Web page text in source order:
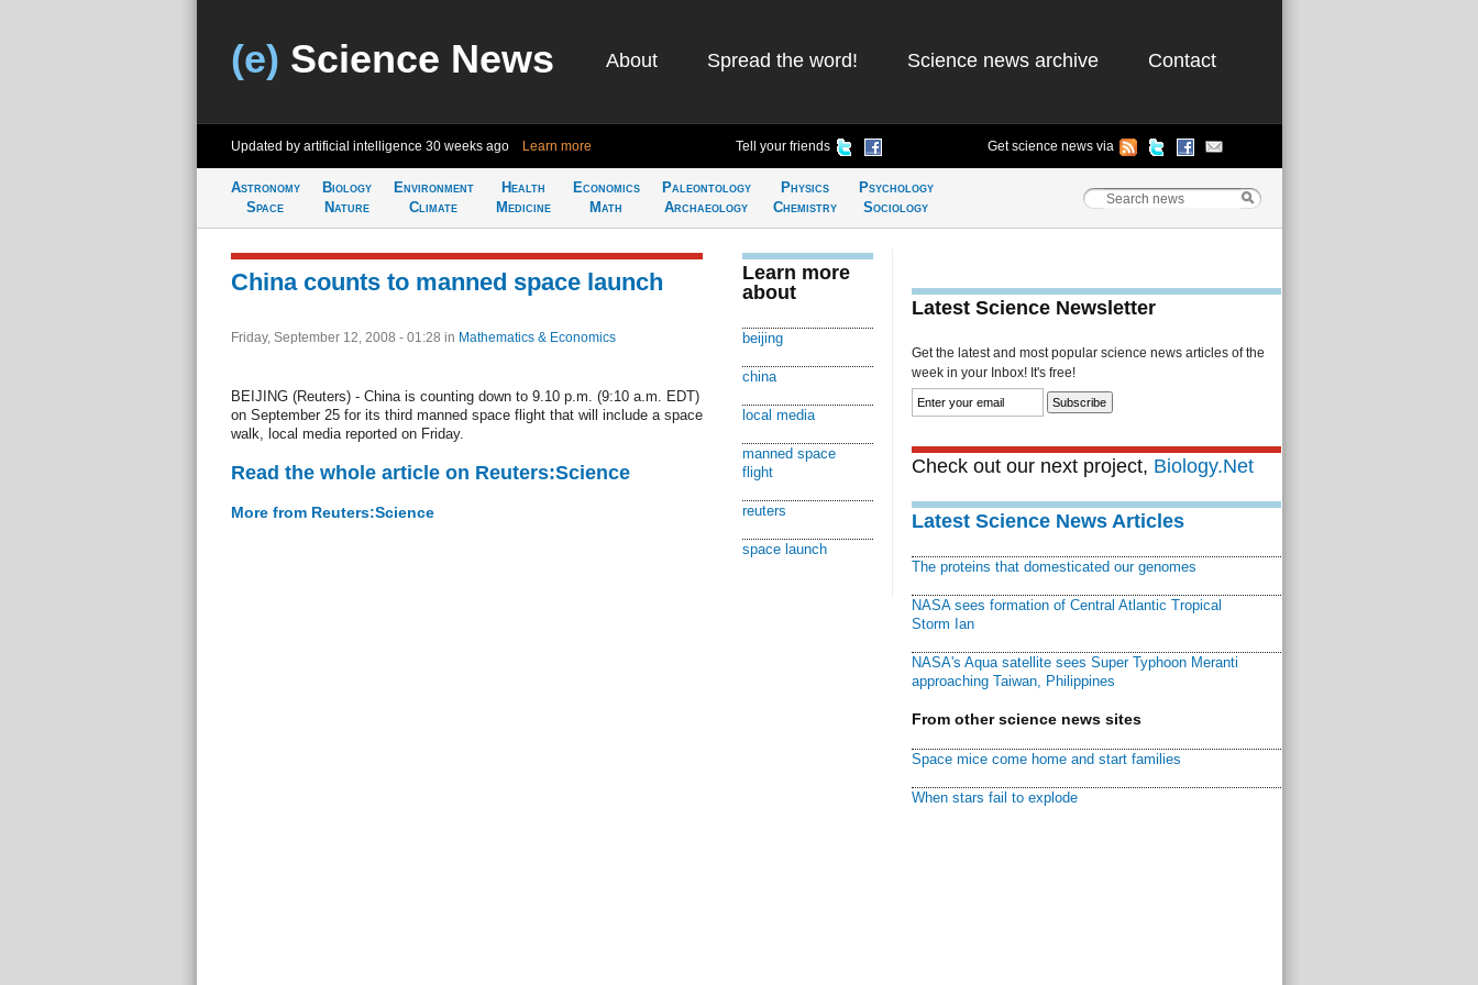
(e) Science News About Spread the word! Science news archive Contact
Updated by artificial intelligence 30 weeks ago Learn more Tell your friends Get science news via
Astronomy
Space
Biology
Nature
Environment
Climate
Health
Medicine
Economics
Math
Paleontology
Archaeology
Physics
Chemistry
Psychology
Sociology
China counts to manned space launch
Friday, September 12, 2008 - 01:28 in Mathematics & Economics
BEIJING (Reuters) - China is counting down to 9.10 p.m. (9:10 a.m. EDT)
on September 25 for its third manned space flight that will include a space
walk, local media reported on Friday.
Read the whole article on Reuters:Science
More from Reuters:Science
Learn more
about
beijing
china
local media
manned space
flight
reuters
space launch
Latest Science Newsletter
Get the latest and most popular science news articles of the
week in your Inbox! It's free!
Check out our next project, Biology.Net
Latest Science News Articles
The proteins that domesticated our genomes
NASA sees formation of Central Atlantic Tropical
Storm Ian
NASA's Aqua satellite sees Super Typhoon Meranti
approaching Taiwan, Philippines
From other science news sites
Space mice come home and start families
When stars fail to explode